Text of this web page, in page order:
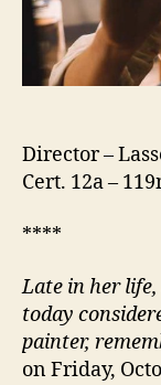
Director –
Cert. 12a –
****
Late in her
today
painter,
on Friday,